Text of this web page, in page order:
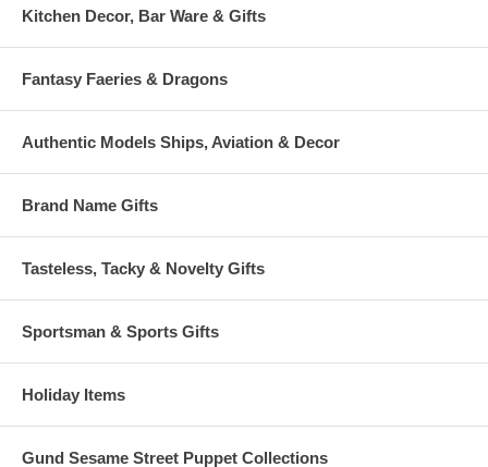
Kitchen Decor, Bar Ware & Gifts
Fantasy Faeries & Dragons
Authentic Models Ships, Aviation & Decor
Brand Name Gifts
Tasteless, Tacky & Novelty Gifts
Sportsman & Sports Gifts
Holiday Items
Gund Sesame Street Puppet Collections